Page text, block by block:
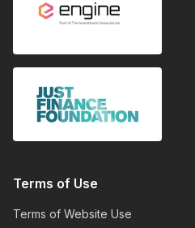
Terms of Use
Terms of Website Use